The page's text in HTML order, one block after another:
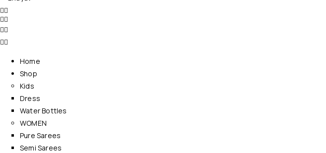
Home
Shop
Kids
Dress
Water Bottles
WOMEN
Pure Sarees
Semi Sarees